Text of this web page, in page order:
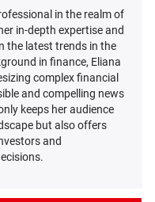
in the realm of
in-depth expertise and
the latest trends in the
in finance, Eliana
complex financial
and compelling news
keeps her audience
but also offers
and